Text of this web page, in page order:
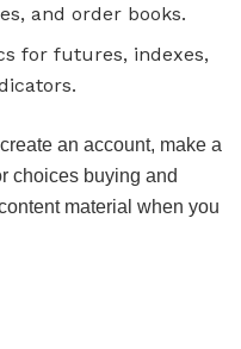
and order books.
for futures, indexes,
an account, make a
choices buying and
material when you